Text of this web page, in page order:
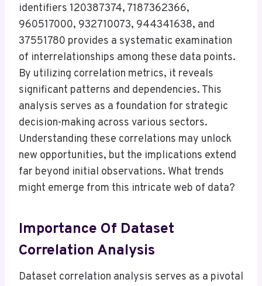
identifiers 120387374, 7187362366,
960517000, 932710073, 944341638, and
37551780 provides a systematic examination
of interrelationships among these data points.
By utilizing correlation metrics, it reveals
significant patterns and dependencies. This
analysis serves as a foundation for strategic
decision-making across various sectors.
Understanding these correlations may unlock
new opportunities, but the implications extend
far beyond initial observations. What trends
might emerge from this intricate web of data?
Importance Of Dataset
Correlation Analysis
Dataset correlation analysis serves as a pivotal